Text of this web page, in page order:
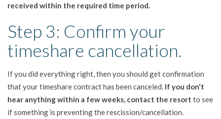
received within the required time period.
Step 3: Confirm your
timeshare cancellation.
If you did everything right, then you should get confirmation
that your timeshare contract has been canceled. If you don't
hear anything within a few weeks, contact the resort to see
if something is preventing the rescission/cancellation.